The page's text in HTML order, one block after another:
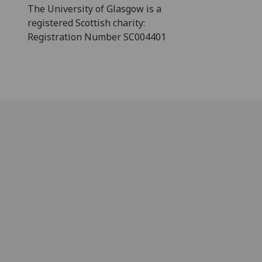
The University of Glasgow is a
registered Scottish charity:
Registration Number SC004401